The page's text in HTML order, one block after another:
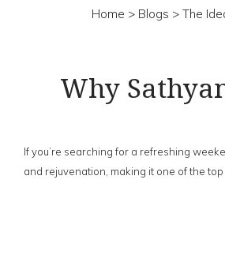
Home > Blogs > The
Why
If you’re searching for a refreshing
and rejuvenation, making it one of the